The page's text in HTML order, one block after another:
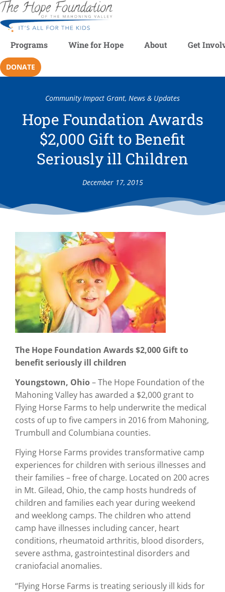
Programs Wine for Hope About Get
DONATE
Community Impact Grant, News & Updates
Hope Foundation Awards
$2,000 Gift to Benefit
Seriously ill Children
December 17, 2015
The Hope Foundation Awards $2,000 Gift to
benefit seriously ill children
Youngstown, Ohio– The Hope Foundation of the
Mahoning Valley has awarded a $2,000 grant to
Flying Horse Farms to help underwrite the medical
costs of up to five campers in 2016 from Mahoning,
Trumbull and Columbiana counties.
Flying Horse Farms provides transformative camp
experiences for children with serious illnesses and
their families – free of charge. Located on 200 acres
in Mt. Gilead, Ohio, the camp hosts hundreds of
children and families each year during weekend
and weeklong camps. The children who attend
camp have illnesses including cancer, heart
conditions, rheumatoid arthritis, blood disorders,
severe asthma, gastrointestinal disorders and
craniofacial anomalies.
“Flying Horse Farms is treating seriously ill kids for